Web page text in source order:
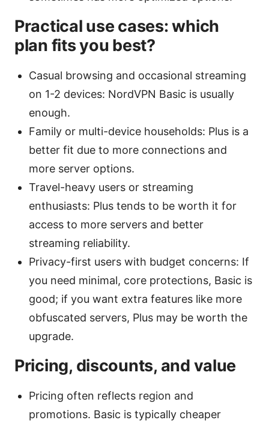
Practical use cases: which
plan fits you best?
Casual browsing and occasional streaming
on 1-2 devices: NordVPN Basic is usually
enough.
Family or multi-device households: Plus is a
better fit due to more connections and
more server options.
Travel-heavy users or streaming
enthusiasts: Plus tends to be worth it for
access to more servers and better
streaming reliability.
Privacy-first users with budget concerns: If
you need minimal, core protections, Basic is
good; if you want extra features like more
obfuscated servers, Plus may be worth the
upgrade.
Pricing, discounts, and value
Pricing often reflects region and
promotions. Basic is typically cheaper